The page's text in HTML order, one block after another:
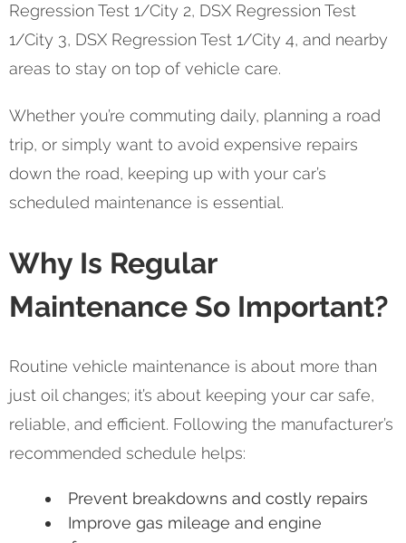
Regression Test 1/City 2, DSX Regression Test
1/City 3, DSX Regression Test 1/City 4, and nearby
areas to stay on top of vehicle care.
Whether you’re commuting daily, planning a road
trip, or simply want to avoid expensive repairs
down the road, keeping up with your car’s
scheduled maintenance is essential.
Why Is Regular
Maintenance So Important?
Routine vehicle maintenance is about more than
just oil changes; it’s about keeping your car safe,
reliable, and efficient. Following the manufacturer’s
recommended schedule helps:
Prevent breakdowns and costly repairs
Improve gas mileage and engine